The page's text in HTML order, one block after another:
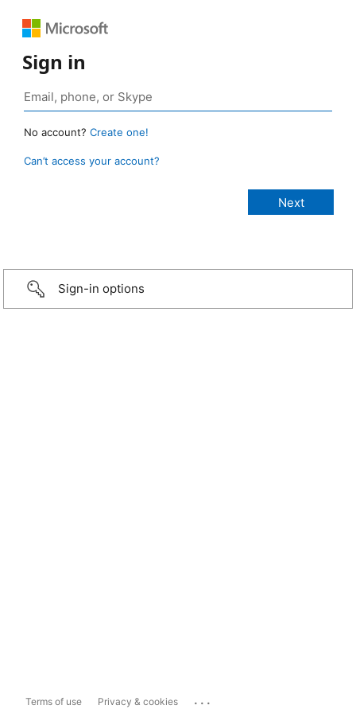
Sign in
No account? Create one!
Can’t access your account?
Sign-in options
Terms of use Privacy & cookies ...